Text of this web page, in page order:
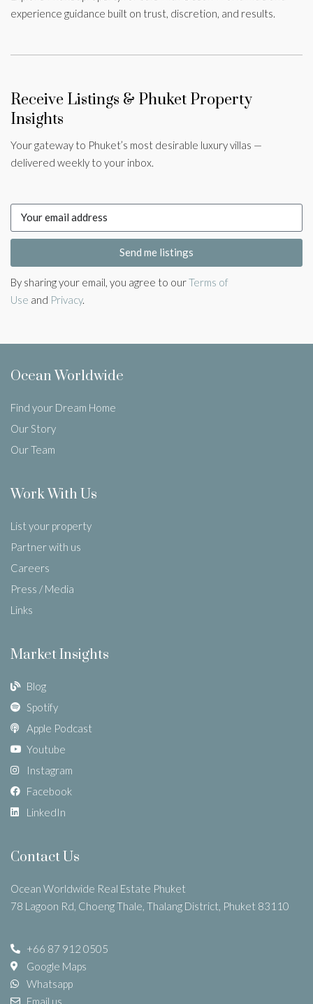
experience guidance built on trust, discretion, and results.
Receive Listings & Phuket Property
Insights
Your gateway to Phuket’s most desirable luxury villas —
delivered weekly to your inbox.
Send me listings
By sharing your email, you agree to ourTerms of
Use and Privacy.
Ocean Worldwide
Find your Dream Home
Our Story
Our Team
Work With Us
List your property
Partner with us
Careers
Press / Media
Links
Market Insights
Blog
Spotify
Apple Podcast
Youtube
Instagram
Facebook
LinkedIn
Contact Us
Ocean Worldwide Real Estate Phuket
78 Lagoon Rd, Choeng Thale, Thalang District, Phuket 83110
+66 87 912 0505
Google Maps
Whatsapp
Email us